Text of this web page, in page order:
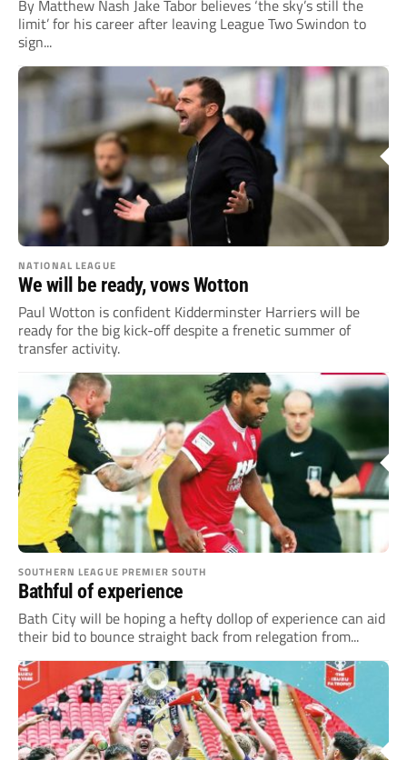
By Matthew Nash Jake Tabor believes ‘the sky’s still the
limit’ for his career after leaving League Two Swindon to
sign...
NATIONAL LEAGUE
We will be ready, vows Wotton
Paul Wotton is confident Kidderminster Harriers will be
ready for the big kick-off despite a frenetic summer of
transfer activity.
SOUTHERN LEAGUE PREMIER SOUTH
Bathful of experience
Bath City will be hoping a hefty dollop of experience can aid
their bid to bounce straight back from relegation from...